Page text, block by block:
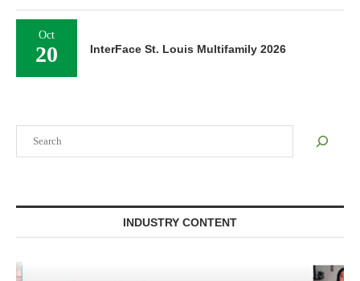
INDUSTRY CONTENT
Oct
20 InterFace St. Louis Multifamily 2026